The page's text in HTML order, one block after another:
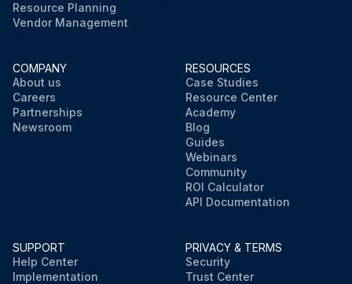
Resource Planning
Vendor Management
COMPANY
About us
Careers
Partnerships
Newsroom
RESOURCES
Case Studies
Resource Center
Academy
Blog
Guides
Webinars
Community
ROI Calculator
API Documentation
SUPPORT
Help Center
Implementation
PRIVACY & TERMS
Security
Trust Center